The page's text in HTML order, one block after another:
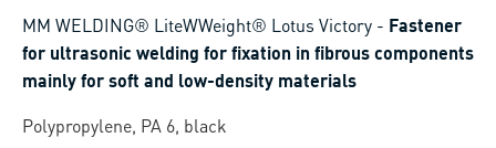
MM WELDING® LiteWWeight® Lotus Victory - Fastener
for ultrasonic welding for fixation in fibrous components
mainly for soft and low‑density materials
Polypropylene, PA 6, black